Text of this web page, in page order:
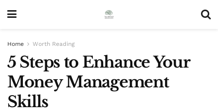
Home Worth Reading
5 Steps to Enhance Your
Money Management
Skills